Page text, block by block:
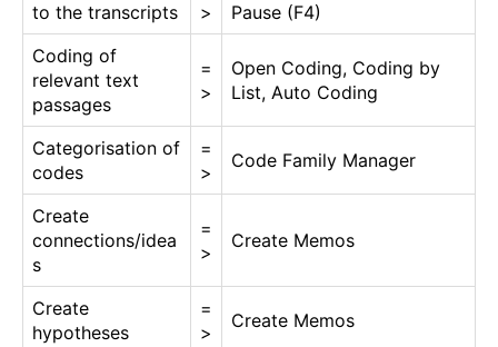
to the transcripts
>
Pause (F4)
Coding of
relevant text
passages
=
>
Open Coding, Coding by
List, Auto Coding
Categorisation of
codes
=
>
Code Family Manager
Create
connections/idea
s
=
>
Create Memos
Create
hypotheses
=
>
Create Memos